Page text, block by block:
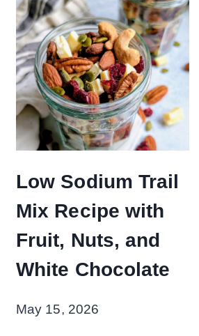
Low Sodium Trail
Mix Recipe with
Fruit, Nuts, and
White Chocolate
May 15, 2026